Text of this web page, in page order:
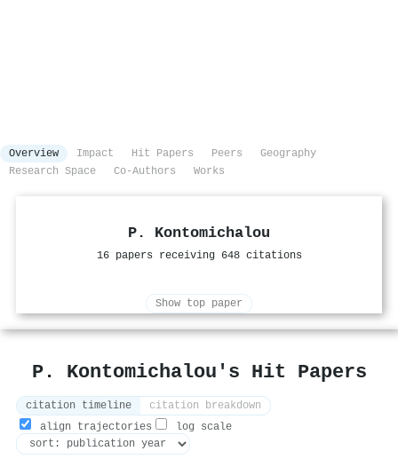
Overview Impact Hit Papers Peers
Geography
Research Space
Co-Authors Works
P. Kontomichalou
16 papers receiving 648 citations
Show top paper
P. Kontomichalou's Hit Papers
citation timeline
citation breakdown
align trajectories
log scale